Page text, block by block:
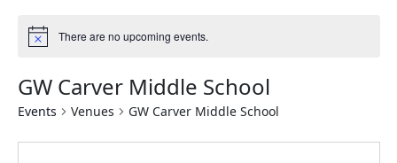
Notice There are no upcoming events.
GW Carver Middle School
Events Venues GW Carver Middle School